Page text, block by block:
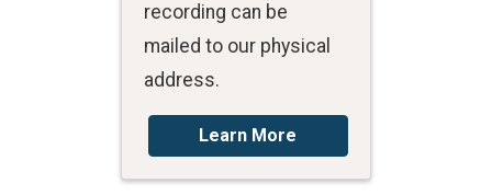
recording can be
mailed to our physical
address.
Learn More